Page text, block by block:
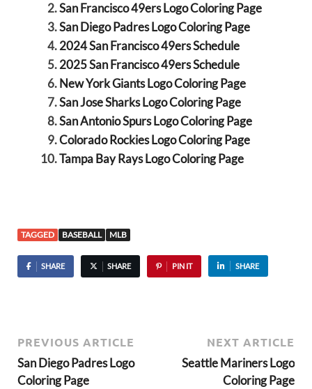
San Francisco 49ers Logo Coloring Page
San Diego Padres Logo Coloring Page
2024 San Francisco 49ers Schedule
2025 San Francisco 49ers Schedule
New York Giants Logo Coloring Page
San Jose Sharks Logo Coloring Page
San Antonio Spurs Logo Coloring Page
Colorado Rockies Logo Coloring Page
Tampa Bay Rays Logo Coloring Page
TAGGED BASEBALL MLB
SHARE SHARE PIN IT SHARE
PREVIOUS ARTICLE
San Diego Padres Logo
Coloring Page
NEXT ARTICLE
Seattle Mariners Logo
Coloring Page